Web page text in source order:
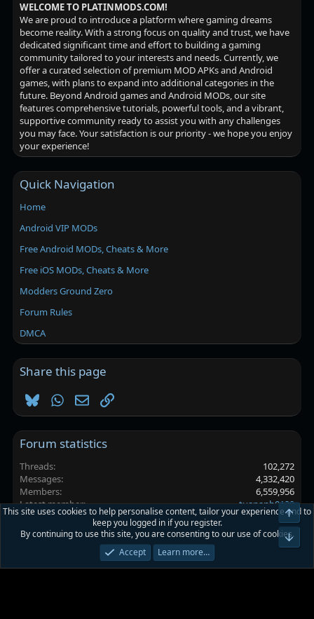
WELCOME TO PLATINMODS.COM!
We are proud to introduce a platform where gaming dreams
become reality. With a strong focus on quality and trust, we have
dedicated significant time and effort to building a gaming
community tailored to your interests and needs. Currently, we
offer a curated selection of premium MOD APKs and Android
games, with plans to expand into additional categories in the
future. Beyond Android games and Android MODs, our site
features comprehensive tutorials, powerful tools, and a vibrant,
supportive community ready to assist you with any challenges
you may face. Your satisfaction is our priority - we hope you enjoy
your experience!
Quick Navigation
Home
Android VIP MODs
Free Android MODs, Cheats & More
Free iOS MODs, Cheats & More
Modders Ground Zero
Forum Rules
DMCA
Share this page
BlueskyWhatsApp
EmailLink
Forum statistics
Threads
102,272
Messages
4,332,420
Members
6,559,956
Latest member
tuananh0129
Platinmods.com - Futuristic S-Dark
Privacy policy Help Home
This site uses cookies to help personalise content, tailor your experience and to
keep you logged in if you register.
By continuing to use this site, you are consenting to our use of cookies.
Accept
Learn more…
Top